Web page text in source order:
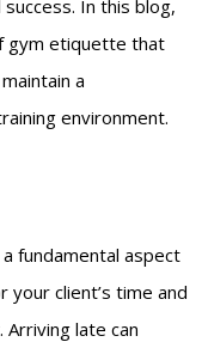
In this blog,
gym etiquette that
a
environment.
fundamental aspect
client’s time and
late can